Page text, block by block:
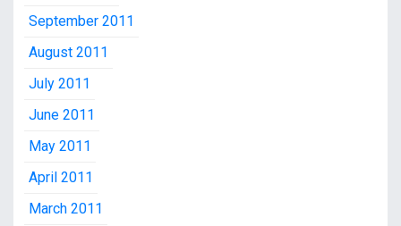
September 2011
August 2011
July 2011
June 2011
May 2011
April 2011
March 2011